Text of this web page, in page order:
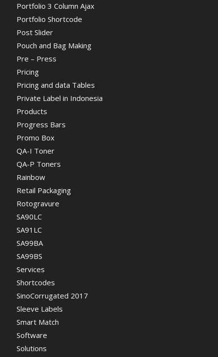
Portfolio 3 Column Ajax
Portfolio Shortcode
Post Slider
Pouch and Bag Making
Pre – Press
Pricing
Pricing and data Tables
Private Label in Indonesia
Products
Progress Bars
Promo Box
QA-I Toner
QA-P Toners
Rainbow
Retail Packaging
Rotogravure
SA90LC
SA91LC
SA99BA
SA99BS
Services
Shortcodes
SinoCorrugated 2017
Sleeve Labels
Smart Match
Software
Solutions